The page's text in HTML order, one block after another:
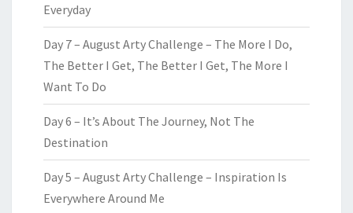
Everyday
Day 7 – August Arty Challenge – The More I Do,
The Better I Get, The Better I Get, The More I
Want To Do
Day 6 – It’s About The Journey, Not The
Destination
Day 5 – August Arty Challenge – Inspiration Is
Everywhere Around Me